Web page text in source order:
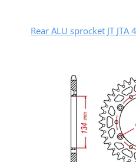
Rear ALU sprocket JT